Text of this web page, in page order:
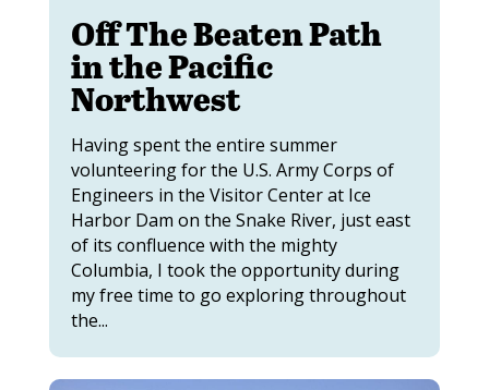
Off The Beaten Path
in the Pacific
Northwest
Having spent the entire summer
volunteering for the U.S. Army Corps of
Engineers in the Visitor Center at Ice
Harbor Dam on the Snake River, just east
of its confluence with the mighty
Columbia, I took the opportunity during
my free time to go exploring throughout
the...